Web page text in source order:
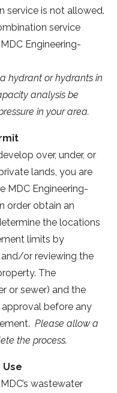
service is not allowed.
service
Engineering-
hydrant or hydrants in
analysis be
in your area.
over, under, or
lands, you are
MDC Engineering-
order obtain an
the locations
limits by
or reviewing the
The
or sewer) and the
before any
Please allow a
the process.
wastewater